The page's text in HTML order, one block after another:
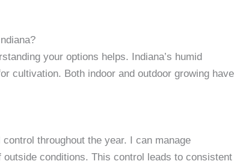
your options helps. Indiana’s humid
cultivation. Both indoor and outdoor growing have
throughout the year. I can manage
conditions. This control leads to consistent